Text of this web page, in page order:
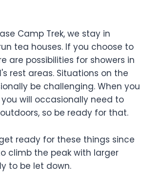
Camp Trek, we stay in
tea houses. If you choose to
are possibilities for showers in
rest areas. Situations on the
be challenging. When you
will occasionally need to
so be ready for that.
ready for these things since
climb the peak with larger
to be let down.